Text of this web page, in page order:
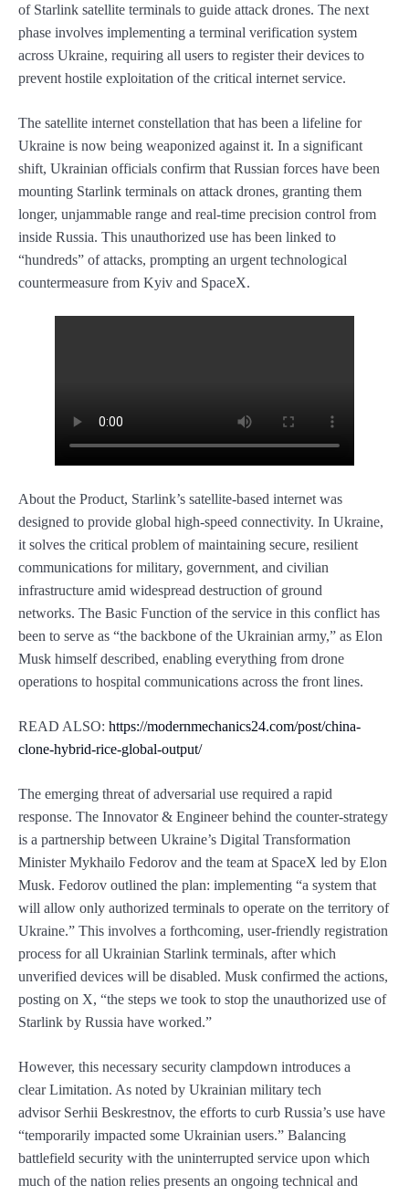
of Starlink satellite terminals to guide attack drones. The next
phase involves implementing a terminal verification system
across Ukraine, requiring all users to register their devices to
prevent hostile exploitation of the critical internet service.
The satellite internet constellation that has been a lifeline for
Ukraine is now being weaponized against it. In a significant
shift, Ukrainian officials confirm that Russian forces have been
mounting Starlink terminals on attack drones, granting them
longer, unjammable range and real-time precision control from
inside Russia. This unauthorized use has been linked to
“hundreds” of attacks, prompting an urgent technological
countermeasure from Kyiv and SpaceX.
About the Product, Starlink’s satellite-based internet was
designed to provide global high-speed connectivity. In Ukraine,
it solves the critical problem of maintaining secure, resilient
communications for military, government, and civilian
infrastructure amid widespread destruction of ground
networks. The Basic Function of the service in this conflict has
been to serve as “the backbone of the Ukrainian army,” as Elon
Musk himself described, enabling everything from drone
operations to hospital communications across the front lines.
READ ALSO: https://modernmechanics24.com/post/china-
clone-hybrid-rice-global-output/
The emerging threat of adversarial use required a rapid
response. The Innovator & Engineer behind the counter-strategy
is a partnership between Ukraine’s Digital Transformation
Minister Mykhailo Fedorov and the team at SpaceX led by Elon
Musk. Fedorov outlined the plan: implementing “a system that
will allow only authorized terminals to operate on the territory of
Ukraine.” This involves a forthcoming, user-friendly registration
process for all Ukrainian Starlink terminals, after which
unverified devices will be disabled. Musk confirmed the actions,
posting on X, “the steps we took to stop the unauthorized use of
Starlink by Russia have worked.”
However, this necessary security clampdown introduces a
clear Limitation. As noted by Ukrainian military tech
advisor Serhii Beskrestnov, the efforts to curb Russia’s use have
“temporarily impacted some Ukrainian users.” Balancing
battlefield security with the uninterrupted service upon which
much of the nation relies presents an ongoing technical and